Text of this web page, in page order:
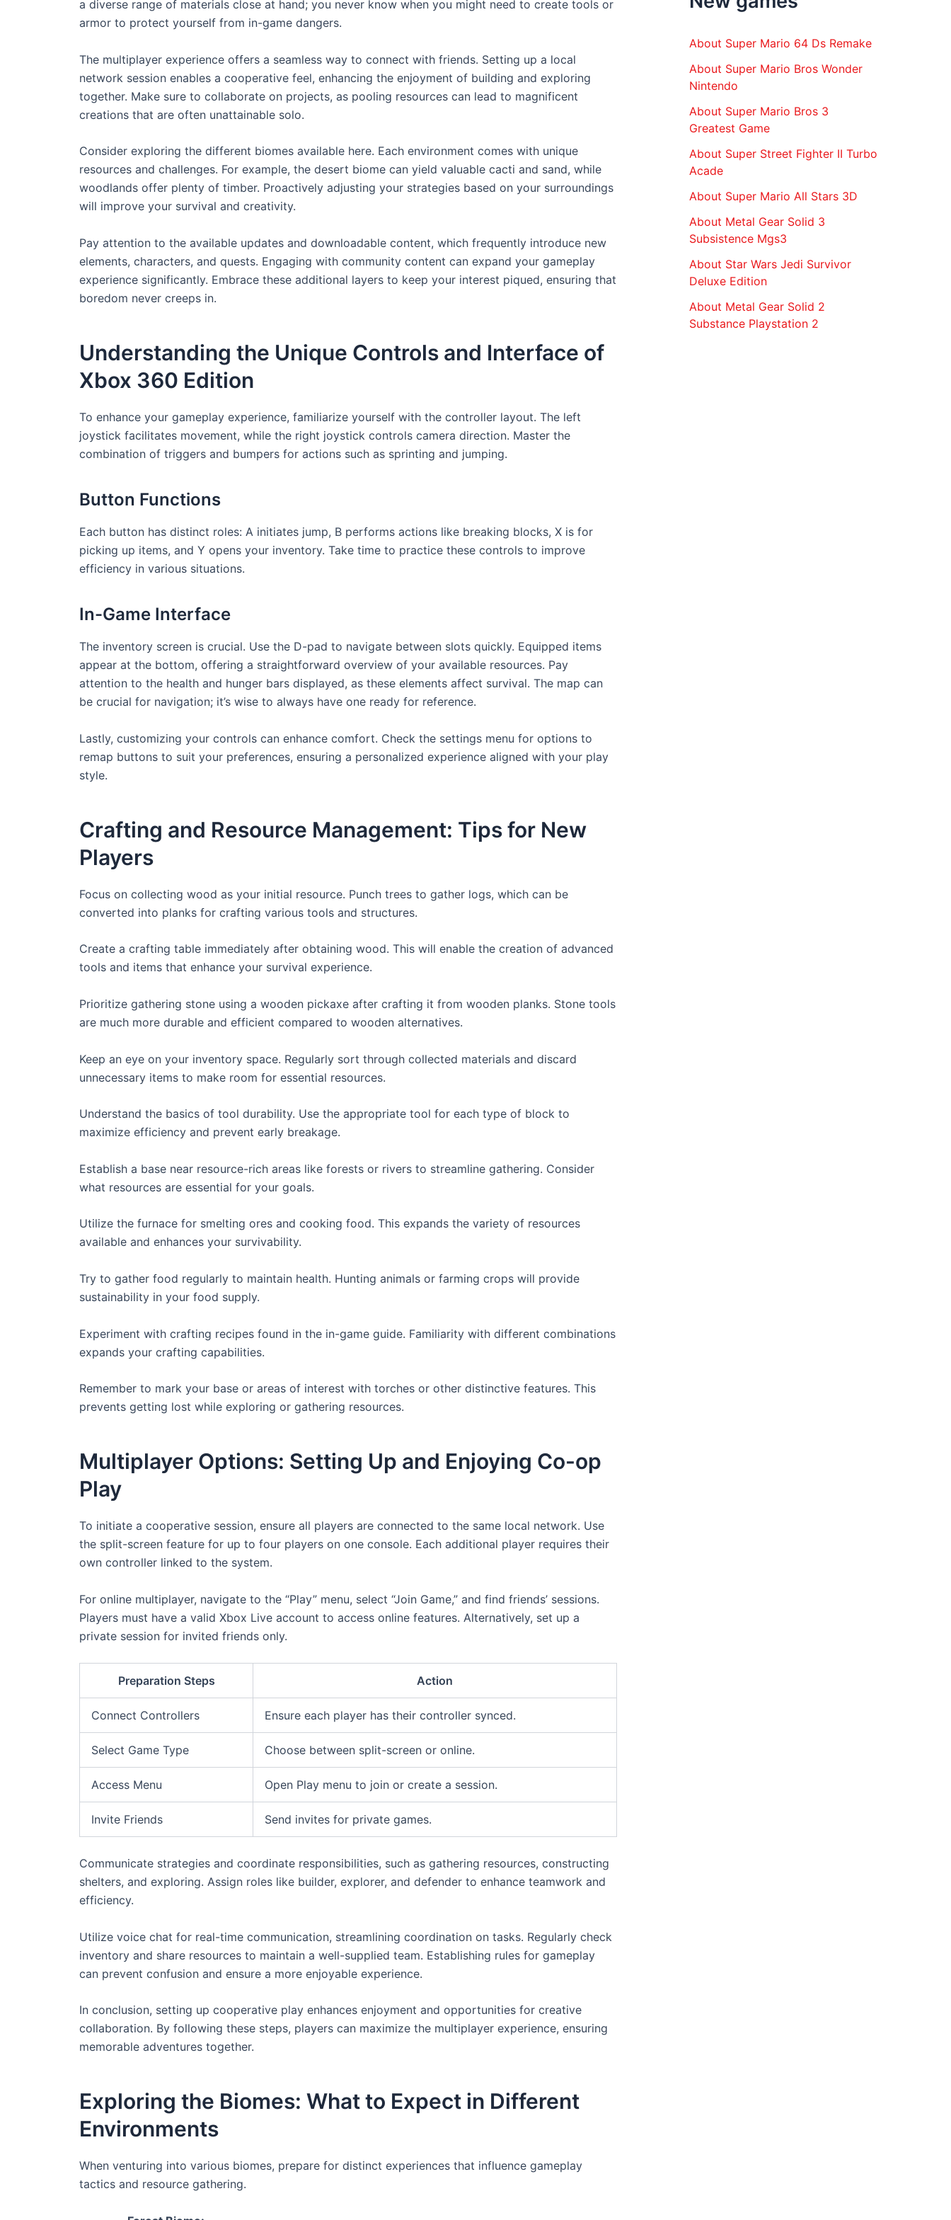
a diverse range of materials close at hand; you never know when you might need to create tools or
armor to protect yourself from in-game dangers.
The multiplayer experience offers a seamless way to connect with friends. Setting up a local
network session enables a cooperative feel, enhancing the enjoyment of building and exploring
together. Make sure to collaborate on projects, as pooling resources can lead to magnificent
creations that are often unattainable solo.
Consider exploring the different biomes available here. Each environment comes with unique
resources and challenges. For example, the desert biome can yield valuable cacti and sand, while
woodlands offer plenty of timber. Proactively adjusting your strategies based on your surroundings
will improve your survival and creativity.
Pay attention to the available updates and downloadable content, which frequently introduce new
elements, characters, and quests. Engaging with community content can expand your gameplay
experience significantly. Embrace these additional layers to keep your interest piqued, ensuring that
boredom never creeps in.
Understanding the Unique Controls and Interface of
Xbox 360 Edition
To enhance your gameplay experience, familiarize yourself with the controller layout. The left
joystick facilitates movement, while the right joystick controls camera direction. Master the
combination of triggers and bumpers for actions such as sprinting and jumping.
Button Functions
Each button has distinct roles: A initiates jump, B performs actions like breaking blocks, X is for
picking up items, and Y opens your inventory. Take time to practice these controls to improve
efficiency in various situations.
In-Game Interface
The inventory screen is crucial. Use the D-pad to navigate between slots quickly. Equipped items
appear at the bottom, offering a straightforward overview of your available resources. Pay
attention to the health and hunger bars displayed, as these elements affect survival. The map can
be crucial for navigation; it’s wise to always have one ready for reference.
Lastly, customizing your controls can enhance comfort. Check the settings menu for options to
remap buttons to suit your preferences, ensuring a personalized experience aligned with your play
style.
Crafting and Resource Management: Tips for New
Players
Focus on collecting wood as your initial resource. Punch trees to gather logs, which can be
converted into planks for crafting various tools and structures.
Create a crafting table immediately after obtaining wood. This will enable the creation of advanced
tools and items that enhance your survival experience.
Prioritize gathering stone using a wooden pickaxe after crafting it from wooden planks. Stone tools
are much more durable and efficient compared to wooden alternatives.
Keep an eye on your inventory space. Regularly sort through collected materials and discard
unnecessary items to make room for essential resources.
Understand the basics of tool durability. Use the appropriate tool for each type of block to
maximize efficiency and prevent early breakage.
Establish a base near resource-rich areas like forests or rivers to streamline gathering. Consider
what resources are essential for your goals.
Utilize the furnace for smelting ores and cooking food. This expands the variety of resources
available and enhances your survivability.
Try to gather food regularly to maintain health. Hunting animals or farming crops will provide
sustainability in your food supply.
Experiment with crafting recipes found in the in-game guide. Familiarity with different combinations
expands your crafting capabilities.
Remember to mark your base or areas of interest with torches or other distinctive features. This
prevents getting lost while exploring or gathering resources.
Multiplayer Options: Setting Up and Enjoying Co-op
Play
To initiate a cooperative session, ensure all players are connected to the same local network. Use
the split-screen feature for up to four players on one console. Each additional player requires their
own controller linked to the system.
For online multiplayer, navigate to the “Play” menu, select “Join Game,” and find friends’ sessions.
Players must have a valid Xbox Live account to access online features. Alternatively, set up a
private session for invited friends only.
Preparation Steps Action
Connect Controllers Ensure each player has their controller synced.
Select Game Type Choose between split-screen or online.
Access Menu Open Play menu to join or create a session.
Invite Friends Send invites for private games.
Communicate strategies and coordinate responsibilities, such as gathering resources, constructing
shelters, and exploring. Assign roles like builder, explorer, and defender to enhance teamwork and
efficiency.
Utilize voice chat for real-time communication, streamlining coordination on tasks. Regularly check
inventory and share resources to maintain a well-supplied team. Establishing rules for gameplay
can prevent confusion and ensure a more enjoyable experience.
In conclusion, setting up cooperative play enhances enjoyment and opportunities for creative
collaboration. By following these steps, players can maximize the multiplayer experience, ensuring
memorable adventures together.
Exploring the Biomes: What to Expect in Different
Environments
When venturing into various biomes, prepare for distinct experiences that influence gameplay
tactics and resource gathering.
r
About Super Mario 64 Ds Remake
About Super Mario Bros Wonder
Nintendo
About Super Mario Bros 3
Greatest Game
About Super Street Fighter II Turbo
Acade
About Super Mario All Stars 3D
About Metal Gear Solid 3
Subsistence Mgs3
About Star Wars Jedi Survivor
Deluxe Edition
About Metal Gear Solid 2
Substance Playstation 2